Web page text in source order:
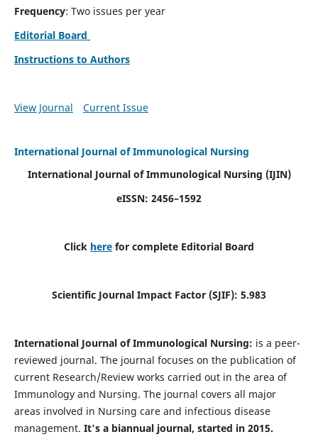
Frequency: Two issues per year
Editorial Board
Instructions to Authors
View Journal Current Issue
International Journal of Immunological Nursing
International Journal of Immunological Nursing (IJIN)
eISSN: 2456–1592
Click here for complete Editorial Board
Scientific Journal Impact Factor (SJIF): 5.983
International Journal of Immunological Nursing: is a peer-
reviewed journal. The journal focuses on the publication of
current Research/Review works carried out in the area of
Immunology and Nursing. The journal covers all major
areas involved in Nursing care and infectious disease
management. It's a biannual journal, started in 2015.